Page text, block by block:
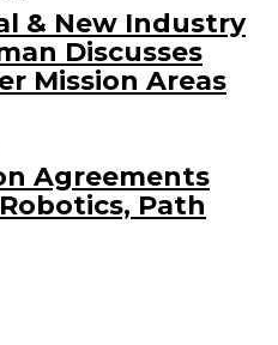
& New Industry
Discusses
Mission Areas
Agreements
Path